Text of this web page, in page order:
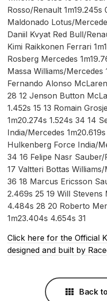
Rosso/Renault
Maldonado Lotus/
Daniil Kvyat Red Bull/
Kimi Raikkonen Ferrari
Rosberg Mercedes
Massa Williams/Mercedes
Fernando Alonso
28 12 Jenson Button
1.452s 15 13 Romain
1m20.274s 1.524s 34 14
India/Mercedes
Hulkenberg Force India/
34 16 Felipe Nasr Sauber/
17 Valtteri Bottas Williams/
36 18 Marcus Ericsson
2.469s 25 19 Will Stevens
4.484s 28 20 Roberto
1m23.404s 4.654s 31
Click here for the Official
designed and built by
Back